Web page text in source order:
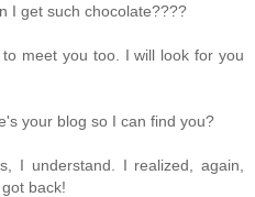
I get such chocolate????
meet you too. I will look for you
your blog so I can find you?
I understand. I realized, again,
back!